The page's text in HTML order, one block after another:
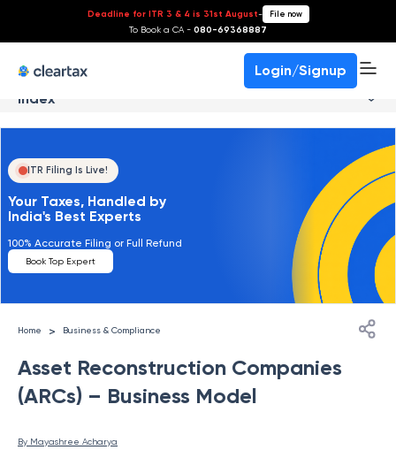
Deadline for ITR 3 & 4 is 31st August- File now
To Book a CA - 080-69368887
Login/Signup
Index
ITR Filing Is Live!
Your Taxes, Handled by
India's Best Experts
100% Accurate Filing or Full Refund
Book Top Expert
Home > Business & Compliance
Asset Reconstruction Companies
(ARCs) – Business Model
By Mayashree Acharya